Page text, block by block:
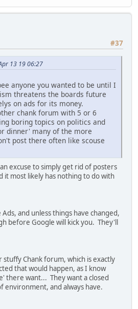
#37
13 19 06:27
anyone you wanted to be until I
threatens the boards future
on ads for its money.
chank forum with 5 or 6
boring topics on politics and
dinner' many of the more
post there often like scouse
excuse to simply get rid of posters
it most likely has nothing to do with
and unless things have changed,
before Google will kick you. They'll
Chank forum, which is exactly
that would happen, as I know
there want... They want a closed
environment, and always have.